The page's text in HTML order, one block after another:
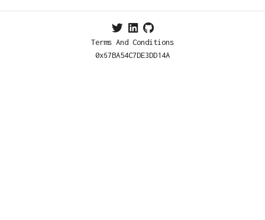
Terms And Conditions
0x67BA54C7DE3DD14A